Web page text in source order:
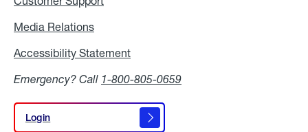
Media Relations
Accessibility Statement
Emergency? Call 1-800-805-0659
Login
Login